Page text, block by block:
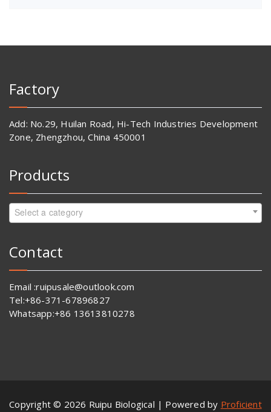
Factory
Add: No.29, Huilan Road, Hi-Tech Industries Development
Zone, Zhengzhou, China 450001
Products
Select a category
Contact
Email :ruipusale@outlook.com
Tel:+86-371-67896827
Whatsapp:+86 13613810278
Copyright © 2026 Ruipu Biological | Powered by Proficient